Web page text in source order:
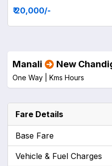
₹ 20,000/-
Manali New
One Way | Kms Hours
Fare Details
Base Fare
Vehicle & Fuel Charges